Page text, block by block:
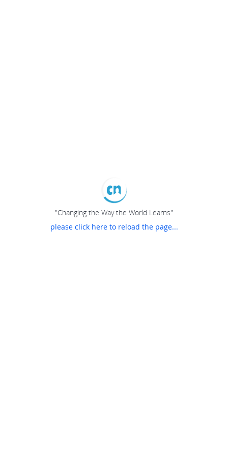
"Changing the Way the World Learns"
please click here to reload the page...